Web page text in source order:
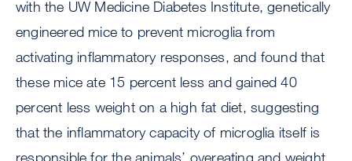
with the UW Medicine Diabetes Institute, genetically
engineered mice to prevent microglia from
activating inflammatory responses, and found that
these mice ate 15 percent less and gained 40
percent less weight on a high fat diet, suggesting
that the inflammatory capacity of microglia itself is
responsible for the animals’ overeating and weight